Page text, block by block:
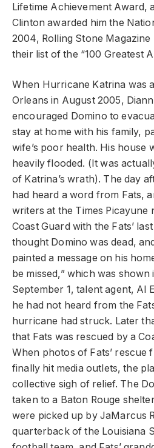
Lifetime Achievement Award,
Clinton awarded him the
2004, Rolling Stone
their list of the “100 Greatest
When Hurricane Katrina was
Orleans in August 2005,
encouraged Domino to
stay at home with his family,
wife’s poor health. His house
heavily flooded. (It was
of Katrina’s wrath). The day
had heard a word from Fats,
writers at the Times Picayune
Coast Guard with the Fats’
thought Domino was dead,
painted a message on his
be missed,” which was
September 1, talent agent, Al
he had not heard from the
hurricane had struck. Later
that Fats was rescued by a
When photos of Fats’ rescue
finally hit media outlets, the
collective sigh of relief. The
taken to a Baton Rouge
were picked up by JaMarcus
quarterback of the Louisiana